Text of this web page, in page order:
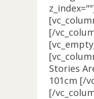
[/
Stories
101cm [/
[/